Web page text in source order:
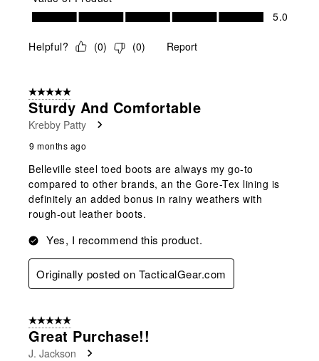
Value of Product, 5.0 out of 5
5.0
Helpful? (0) (0) Report
5 out of 5 stars.
Sturdy And Comfortable
Krebby Patty
9 months ago
Belleville steel toed boots are always my go-to
compared to other brands, an the Gore-Tex lining is
definitely an added bonus in rainy weathers with
rough-out leather boots.
Yes, I recommend this product.
Originally posted on TacticalGear.com
5 out of 5 stars.
Great Purchase!!
J. Jackson